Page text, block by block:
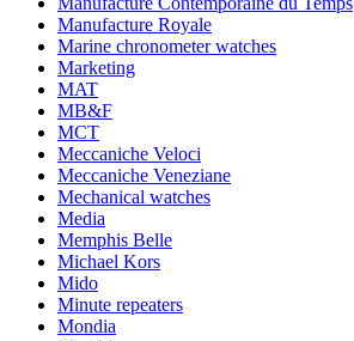
Manufacture Royale
Marine chronometer watches
Marketing
MAT
MB&F
MCT
Meccaniche Veloci
Meccaniche Veneziane
Mechanical watches
Media
Memphis Belle
Michael Kors
Mido
Minute repeaters
Mondia